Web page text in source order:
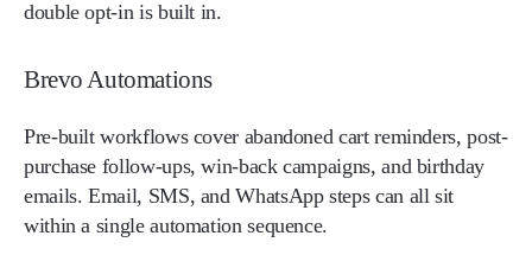
double opt-in is built in.
Brevo Automations
Pre-built workflows cover abandoned cart reminders, post-
purchase follow-ups, win-back campaigns, and birthday
emails. Email, SMS, and WhatsApp steps can all sit
within a single automation sequence.